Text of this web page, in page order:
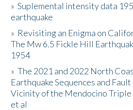
The Story & Student Exchange
Resources
Donate
»Suplemental intensity data
earthquake
» Revisiting an Enigma on
The Mw 6.5 Fickle Hill
1954
»The 2021 and 2022 North
Earthquake Sequences and
Vicinity of the Mendocino
et al